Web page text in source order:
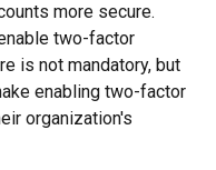
more secure.
two-factor
is not mandatory, but
enabling two-factor
organization's